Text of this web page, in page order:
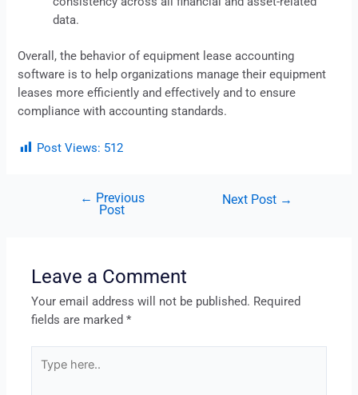
data.
Overall, the behavior of equipment lease accounting
software is to help organizations manage their equipment
leases more efficiently and effectively and to ensure
compliance with accounting standards.
Post Views: 512
← Previous
Post
Next Post →
Leave a Comment
Your email address will not be published. Required
fields are marked*